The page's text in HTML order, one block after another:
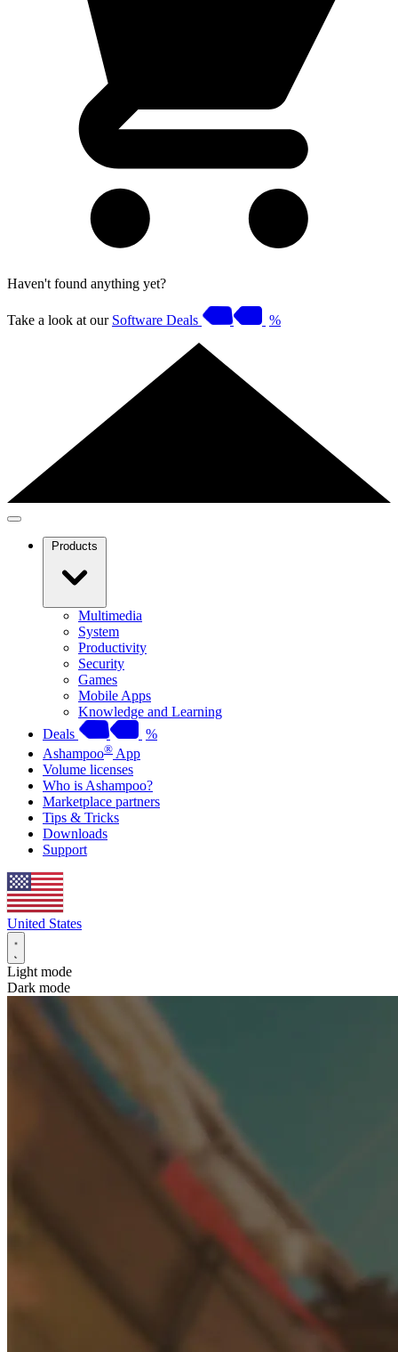
Haven't found anything yet?
Take a look at our Software Deals %
Products
Multimedia
System
Productivity
Security
Games
Mobile Apps
Knowledge and Learning
Deals
%
Ashampoo® App
Volume licenses
Who is Ashampoo?
Marketplace partners
Tips & Tricks
Downloads
Support
United States
Light mode
Dark mode